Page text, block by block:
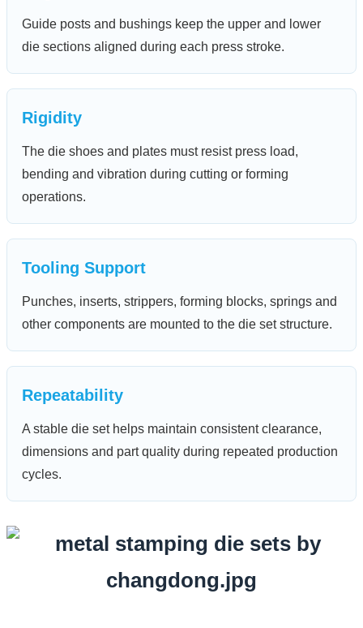
Guide posts and bushings keep the upper and lower
die sections aligned during each press stroke.
Rigidity
The die shoes and plates must resist press load,
bending and vibration during cutting or forming
operations.
Tooling Support
Punches, inserts, strippers, forming blocks, springs and
other components are mounted to the die set structure.
Repeatability
A stable die set helps maintain consistent clearance,
dimensions and part quality during repeated production
cycles.